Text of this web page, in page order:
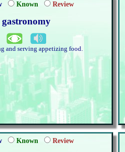
Known Review
gastronomy
and serving appetizing food.
Known Review